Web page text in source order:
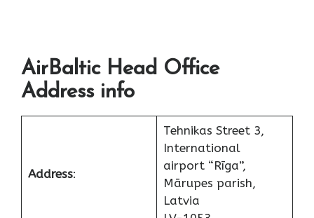
AirBaltic Head Office
Address info
Address:
Tehnikas Street 3,
International
airport “Rīga”,
Mārupes parish,
Latvia